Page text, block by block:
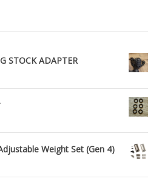
STOCK ADAPTER
Weight Set (Gen 4)